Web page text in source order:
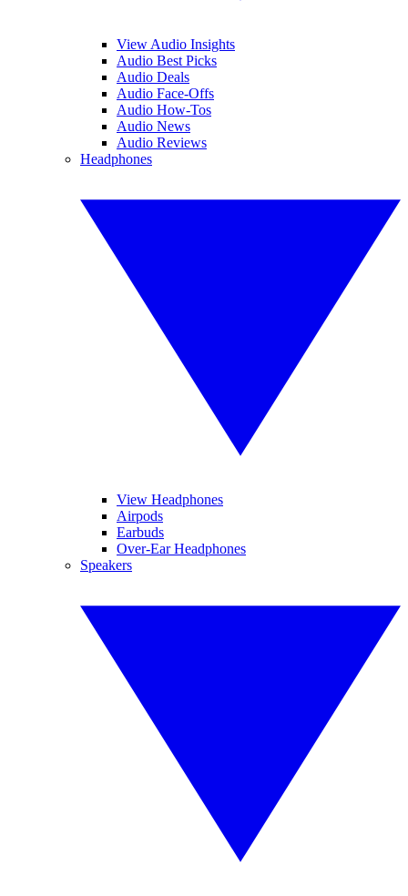
View Audio Insights
Audio Best Picks
Audio Deals
Audio Face-Offs
Audio How-Tos
Audio News
Audio Reviews
Headphones
View Headphones
Airpods
Earbuds
Over-Ear Headphones
Speakers